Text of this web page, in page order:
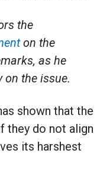
the
on the
as he
the issue.
shown that the
they do not align
its harshest